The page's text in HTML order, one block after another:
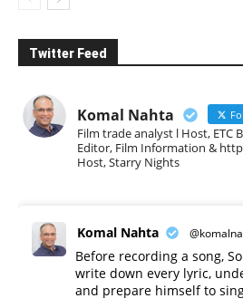
Twitter Feed
Komal Nahta
Film trade analyst l Host, ETC
Editor, Film Information &
Host, Starry Nights
Komal Nahta
Before recording a song,
write down every lyric,
and prepare himself to